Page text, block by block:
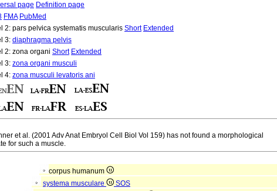
page Definition page
FMA PubMed
2: pars pelvica systematis muscularis Short Extended
3: diaphragma pelvis
2: zona organi Short Extended
3: zona organi musculi
4: zona musculi levatoris ani
et al. (2001 Adv Anat Embryol Cell Biol Vol 159) has not found a morphological
for such a muscle.
corpus humanum
systema musculare
SOS